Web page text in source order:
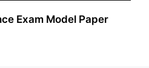
Exam Model Paper